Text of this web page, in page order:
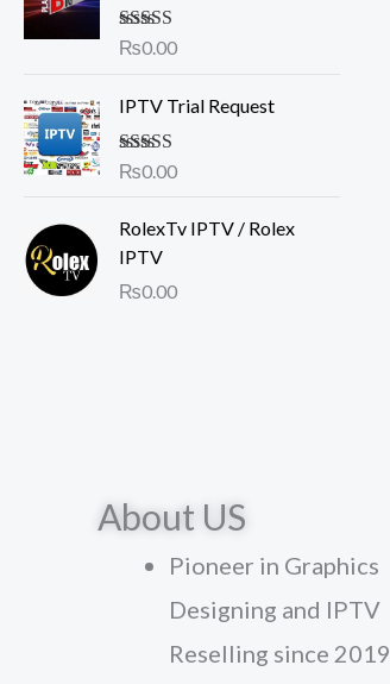
Rated4.50
₨0.00
IPTV Trial Request
Rated4.00
₨0.00
RolexTv IPTV / Rolex
IPTV
₨0.00
About US
Pioneer in Graphics
Designing and IPTV
Reselling since 2019.